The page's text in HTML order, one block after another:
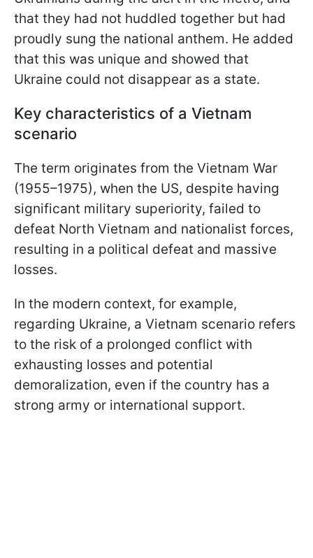
that they had not huddled together but had
proudly sung the national anthem. He added
that this was unique and showed that
Ukraine could not disappear as a state.
Key characteristics of a Vietnam
scenario
The term originates from the Vietnam War
(1955–1975), when the US, despite having
significant military superiority, failed to
defeat North Vietnam and nationalist forces,
resulting in a political defeat and massive
losses.
In the modern context, for example,
regarding Ukraine, a Vietnam scenario refers
to the risk of a prolonged conflict with
exhausting losses and potential
demoralization, even if the country has a
strong army or international support.